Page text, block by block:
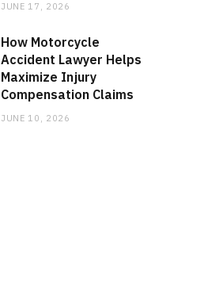
JUNE 17, 2026
How Motorcycle
Accident Lawyer Helps
Maximize Injury
Compensation Claims
JUNE 10, 2026